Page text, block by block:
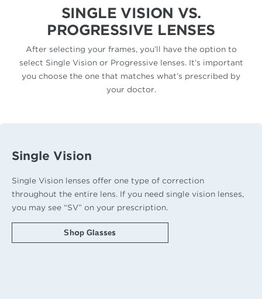
SINGLE VISION VS.
PROGRESSIVE LENSES
After selecting your frames, you’ll have the option to
select Single Vision or Progressive lenses. It’s important
you choose the one that matches what’s prescribed by
your doctor.
Single Vision
Single Vision lenses offer one type of correction
throughout the entire lens. If you need single vision lenses,
you may see “SV” on your prescription.
Shop Glasses